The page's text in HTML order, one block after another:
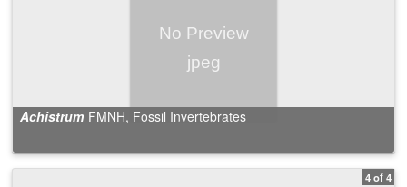
Achistrum FMNH, Fossil Invertebrates
4 of 4